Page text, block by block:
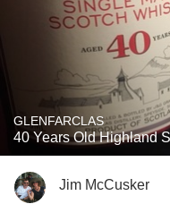
GLENFARCLAS
40 Years Old Highland
Jim McCusker